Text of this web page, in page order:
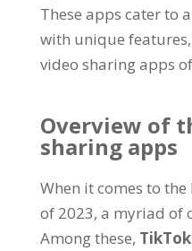
These apps cater to
with unique features,
video sharing apps of
Overview of
sharing apps
When it comes to
of2023, a myriad of
Among these, TikTok